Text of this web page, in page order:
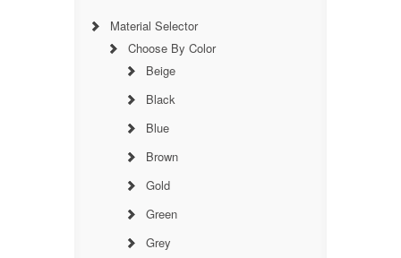
Material Selector
Choose By Color
Beige
Black
Blue
Brown
Gold
Green
Grey